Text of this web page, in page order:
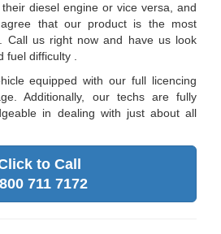
diesel engine or vice versa, and
that our product is the most
Call us right now and have us look
fuel difficulty .
equipped with our full licencing
Additionally, our techs are fully
in dealing with just about all
to Call
711 7172